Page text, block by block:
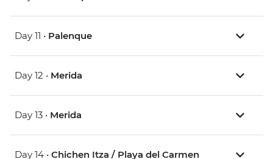
Day 11 • Palenque
Day 12 • Merida
Day 13 • Merida
Day 14 • Chichen Itza / Playa del Carmen